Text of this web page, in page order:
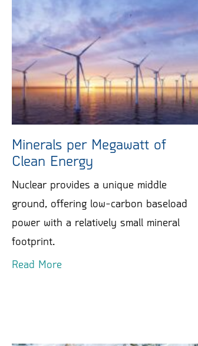
Minerals per Megawatt of
Clean Energy
Nuclear provides a unique middle
ground, offering low-carbon baseload
power with a relatively small mineral
footprint.
Read More